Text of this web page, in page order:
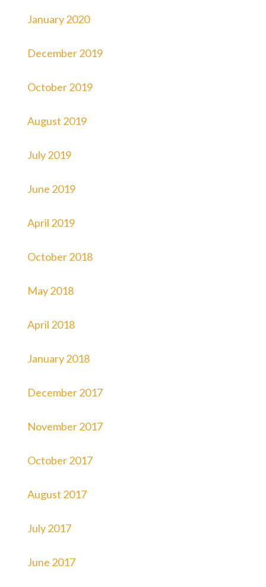
January 2020
December 2019
October 2019
August 2019
July 2019
June 2019
April 2019
October 2018
May 2018
April 2018
January 2018
December 2017
November 2017
October 2017
August 2017
July 2017
June 2017